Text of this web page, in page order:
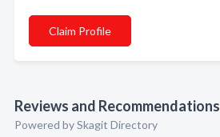
Claim Profile
Reviews and Recommendations
Powered by Skagit Directory